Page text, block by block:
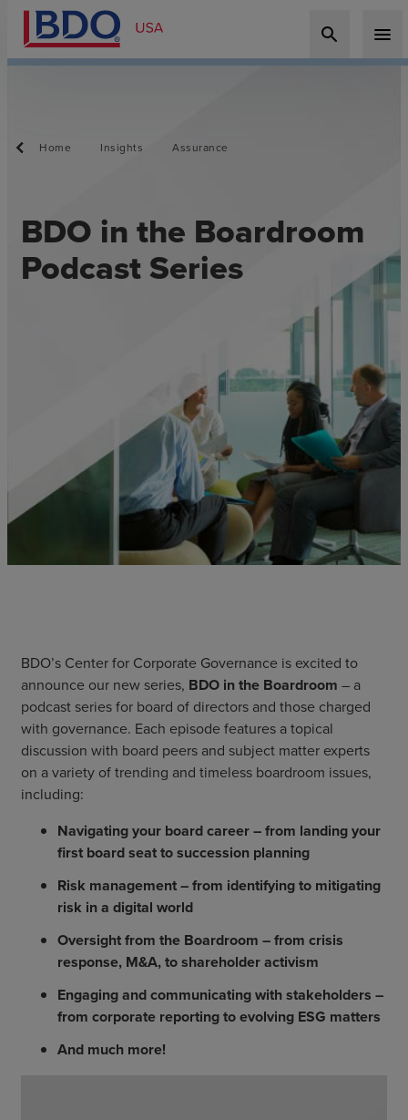
search menu
Home Insights Assurance
BDO in the Boardroom
Podcast Series
BDO’s Center for Corporate Governance is excited to
announce our new series, BDO in the Boardroom – a
podcast series for board of directors and those charged
with governance. Each episode features a topical
discussion with board peers and subject matter experts
on a variety of trending and timeless boardroom issues,
including:
Navigating your board career – from landing your
first board seat to succession planning
Risk management – from identifying to mitigating
risk in a digital world
Oversight from the Boardroom – from crisis
response, M&A, to shareholder activism
Engaging and communicating with stakeholders –
from corporate reporting to evolving ESG matters
And much more!